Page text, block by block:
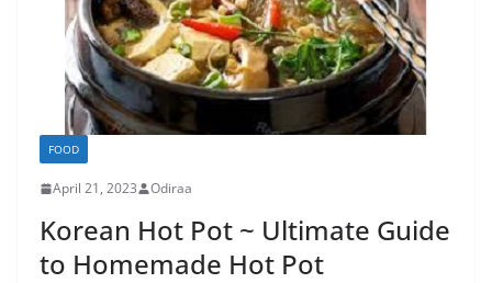
FOOD
April 21, 2023 Odiraa
Korean Hot Pot ~ Ultimate Guide
to Homemade Hot Pot